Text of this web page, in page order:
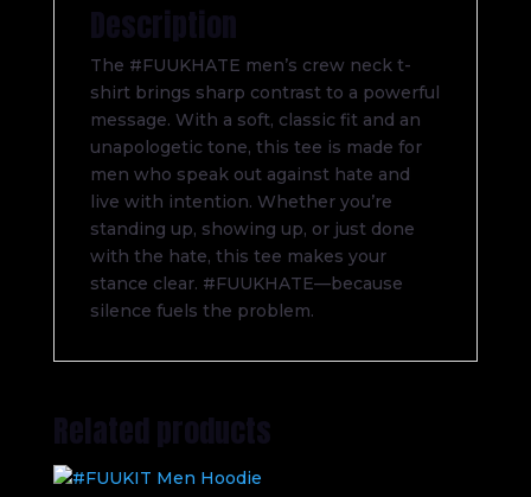
Description
The #FUUKHATE men’s crew neck t-
shirt brings sharp contrast to a powerful
message. With a soft, classic fit and an
unapologetic tone, this tee is made for
men who speak out against hate and
live with intention. Whether you’re
standing up, showing up, or just done
with the hate, this tee makes your
stance clear. #FUUKHATE—because
silence fuels the problem.
Related products